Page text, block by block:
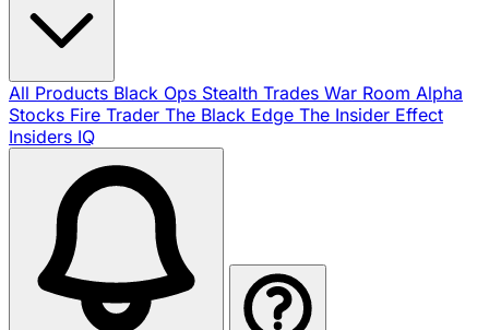
All Products Black Ops Stealth Trades War Room Alpha
Stocks Fire Trader The Black Edge The Insider Effect
Insiders IQ